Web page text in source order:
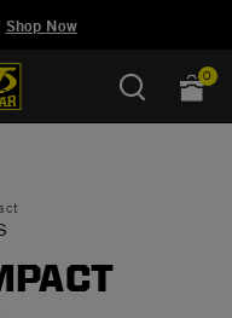
Shop Now
0